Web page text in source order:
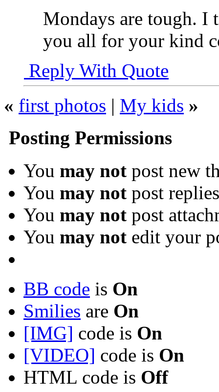
Mondays are tough. I
you all for your kind
Reply With Quote
« first photos | My kids »
Posting Permissions
You may not post new
You may not post replies
You may not post
You may not edit your
BB code is On
Smilies are On
[IMG] code is On
[VIDEO] code is On
HTML code is Off